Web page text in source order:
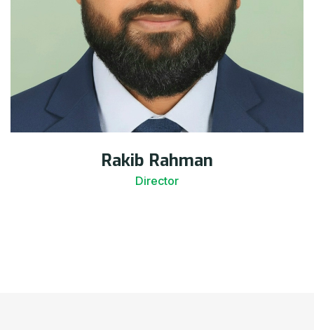
Rakib Rahman
Director